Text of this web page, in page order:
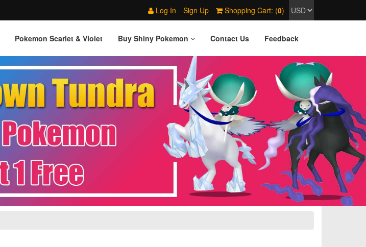
Log In Sign Up Shopping Cart: (0)
Pokemon Scarlet & Violet Buy Shiny Pokemon Contact Us Feedback